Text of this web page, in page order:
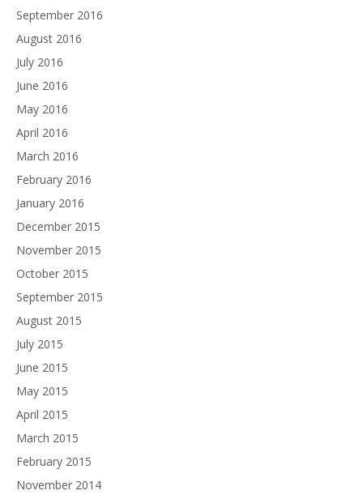
September 2016
August 2016
July 2016
June 2016
May 2016
April 2016
March 2016
February 2016
January 2016
December 2015
November 2015
October 2015
September 2015
August 2015
July 2015
June 2015
May 2015
April 2015
March 2015
February 2015
November 2014